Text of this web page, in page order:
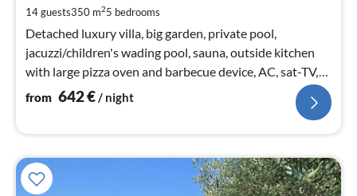
14 guests350 m25 bedrooms
Detached luxury villa, big garden, private pool,
jacuzzi/children's wading pool, sauna, outside kitchen
with large pizza oven and barbecue device, AC, sat-TV,
WIFI, Sonos, Polo 1km
from 642€/ night